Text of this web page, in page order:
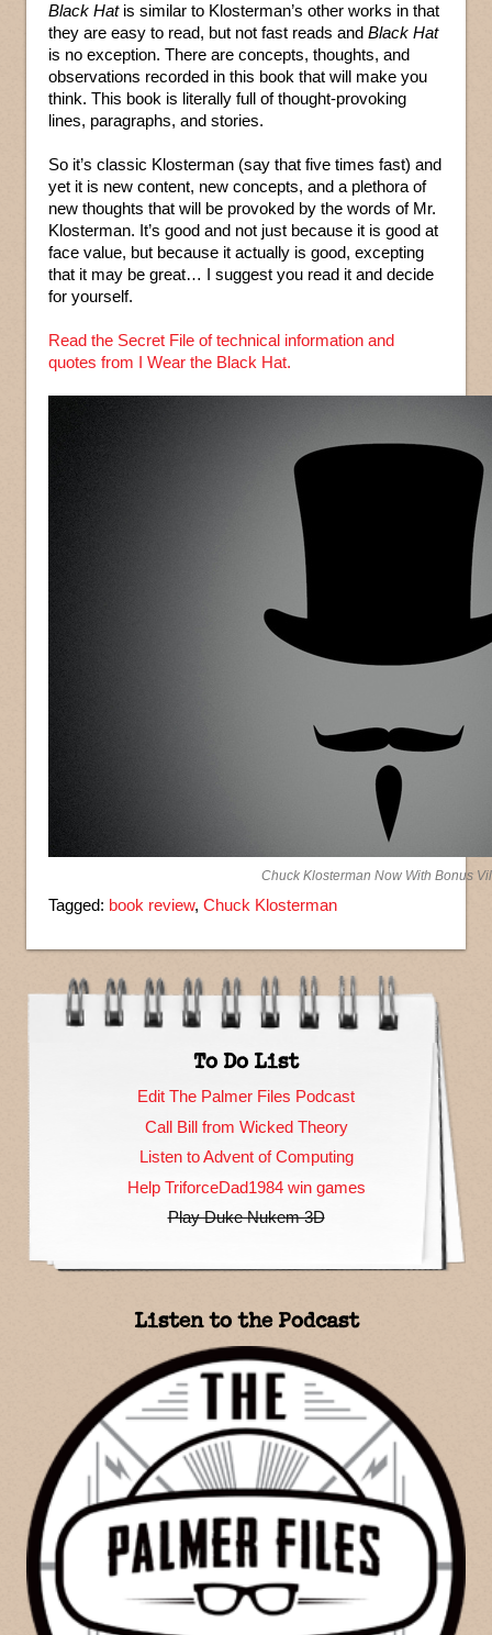
Black Hatis similar to Klosterman’s other works in that
they are easy to read, but not fast reads and Black Hat
is no exception. There are concepts, thoughts, and
observations recorded in this book that will make you
think. This book is literally full of thought-provoking
lines, paragraphs, and stories.
So it’s classic Klosterman (say that five times fast) and
yet it is new content, new concepts, and a plethora of
new thoughts that will be provoked by the words of Mr.
Klosterman. It’s good and not just because it is good at
face value, but because it actually is good, excepting
that it may be great… I suggest you read it and decide
for yourself.
Read the Secret File of technical information and
quotes from I Wear the Black Hat.
Chuck Klosterman Now With Bonus
Tagged: book review, Chuck Klosterman
To Do List
Edit The Palmer Files Podcast
Call Bill from Wicked Theory
Listen to Advent of Computing
Help TriforceDad1984 win games
Play Duke Nukem 3D
Listen to the Podcast